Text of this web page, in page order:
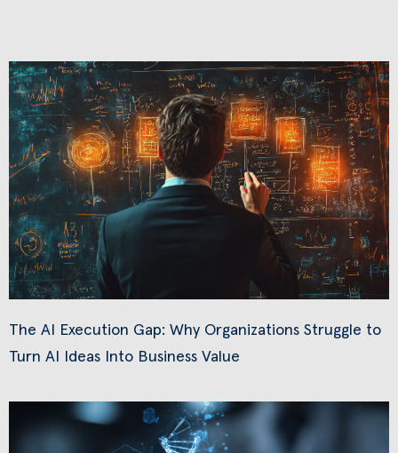
The AI Execution Gap: Why Organizations Struggle to
Turn AI Ideas Into Business Value